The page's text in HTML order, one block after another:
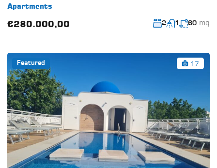
Apartments
€280.000,00 2 1 60 mq
Featured 17